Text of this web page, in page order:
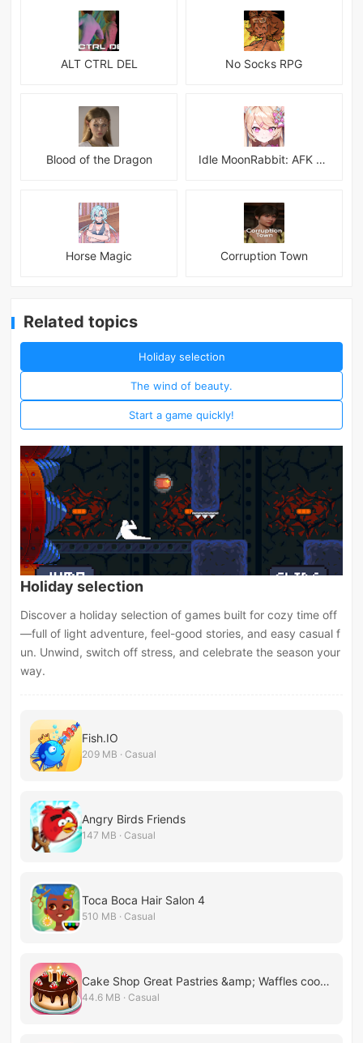
ALT CTRL DEL No Socks RPG
Blood of the Dragon Idle MoonRabbit: AFK RPG
Horse Magic Corruption Town
Related topics
Holiday selection
The wind of beauty.
Start a game quickly!
Holiday selection
Discover a holiday selection of games built for cozy time off
—full of light adventure, feel-good stories, and easy casual f
un. Unwind, switch off stress, and celebrate the season your
way.
Fish.IO
209 MB · Casual
Angry Birds Friends
147 MB · Casual
Toca Boca Hair Salon 4
510 MB · Casual
Cake Shop Great Pastries &amp; Waffles cooking Game
44.6 MB · Casual